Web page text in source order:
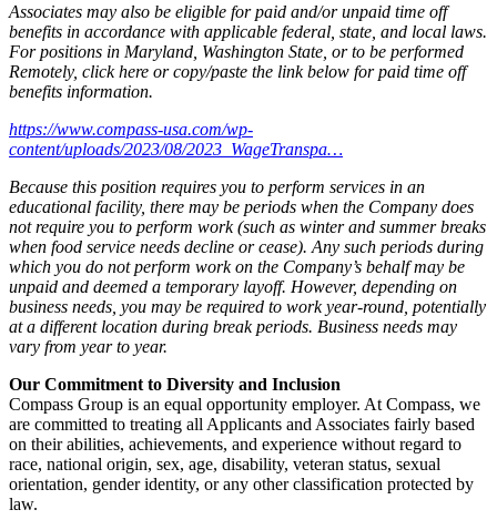
Associates may also be eligible for paid and/or unpaid time off
benefits in accordance with applicable federal, state, and local laws.
For positions in Maryland, Washington State, or to be performed
Remotely, click here or copy/paste the link below for paid time off
benefits information.
https://www.compass-usa.com/wp-
content/uploads/2023/08/2023_WageTranspa…
Because this position requires you to perform services in an
educational facility, there may be periods when the Company does
not require you to perform work (such as winter and summer breaks
when food service needs decline or cease). Any such periods during
which you do not perform work on the Company’s behalf may be
unpaid and deemed a temporary layoff. However, depending on
business needs, you may be required to work year-round, potentially
at a different location during break periods. Business needs may
vary from year to year.
Our Commitment to Diversity and Inclusion
Compass Group is an equal opportunity employer. At Compass, we
are committed to treating all Applicants and Associates fairly based
on their abilities, achievements, and experience without regard to
race, national origin, sex, age, disability, veteran status, sexual
orientation, gender identity, or any other classification protected by
law.